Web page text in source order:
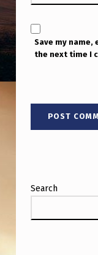
D
,
H
T
A
S
N
Save my
the next time I
Search